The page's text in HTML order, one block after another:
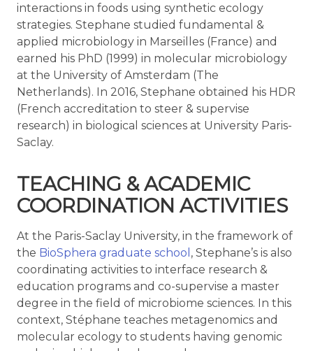
interactions in foods using synthetic ecology
strategies. Stephane studied fundamental &
applied microbiology in Marseilles (France) and
earned his PhD (1999) in molecular microbiology
at the University of Amsterdam (The
Netherlands). In 2016, Stephane obtained his HDR
(French accreditation to steer & supervise
research) in biological sciences at University Paris-
Saclay.
TEACHING & ACADEMIC
COORDINATION ACTIVITIES
At the Paris-Saclay University, in the framework of
the BioSphera graduate school , Stephane’s is also
coordinating activities to interface research &
education programs and co-supervise a master
degree in the field of microbiome sciences. In this
context, Stéphane teaches metagenomics and
molecular ecology to students having genomic